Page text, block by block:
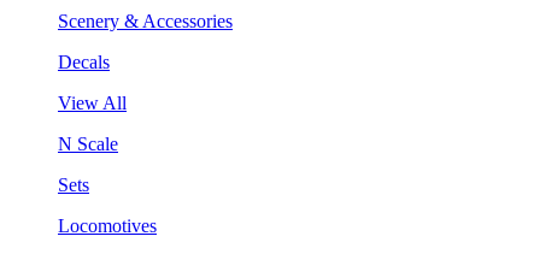
Scenery & Accessories
Decals
View All
N Scale
Sets
Locomotives